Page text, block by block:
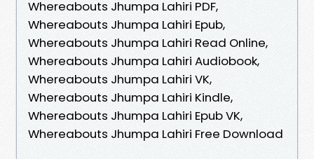
Whereabouts Jhumpa Lahiri PDF,
Whereabouts Jhumpa Lahiri Epub,
Whereabouts Jhumpa Lahiri Read Online,
Whereabouts Jhumpa Lahiri Audiobook,
Whereabouts Jhumpa Lahiri VK,
Whereabouts Jhumpa Lahiri Kindle,
Whereabouts Jhumpa Lahiri Epub VK,
Whereabouts Jhumpa Lahiri Free Download